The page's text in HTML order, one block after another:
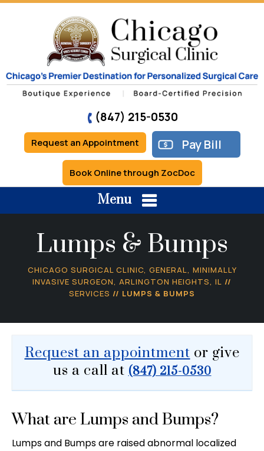
(847) 215-0530
Request an Appointment Pay Bill
Book Online through ZocDoc
Menu
Lumps & Bumps
CHICAGO SURGICAL CLINIC, GENERAL, MINIMALLY
INVASIVE SURGEON, ARLINGTON HEIGHTS, IL //
SERVICES // LUMPS & BUMPS
Request an appointment or give
us a call at(847) 215-0530
What are Lumps and Bumps?
Lumps and Bumps are raised abnormal localized